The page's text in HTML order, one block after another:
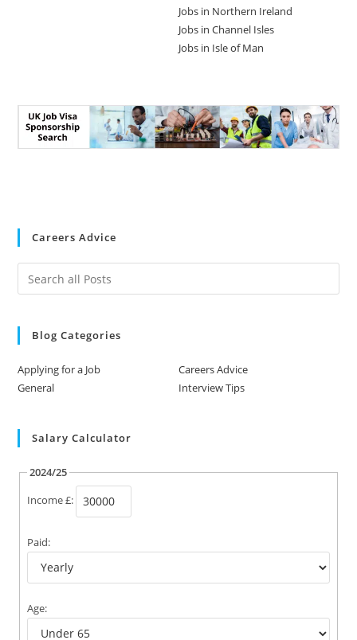
Jobs in Northern Ireland
Jobs in Channel Isles
Jobs in Isle of Man
Careers Advice
Blog Categories
Applying for a Job
Careers Advice
General
Interview Tips
Salary Calculator
2024/25
Income £:
Paid:
Age: